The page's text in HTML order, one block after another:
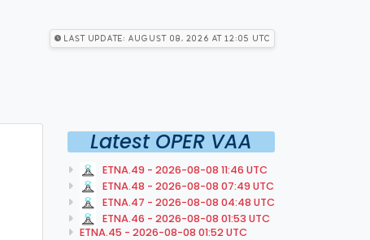
Last Update: August 08, 2026 at 12:05 utc
Latest OPER VAA
ETNA.49 - 2026-08-08 11:46 UTC
ETNA.48 - 2026-08-08 07:49 UTC
ETNA.47 - 2026-08-08 04:48 UTC
ETNA.46 - 2026-08-08 01:53 UTC
ETNA.45 - 2026-08-08 01:52 UTC